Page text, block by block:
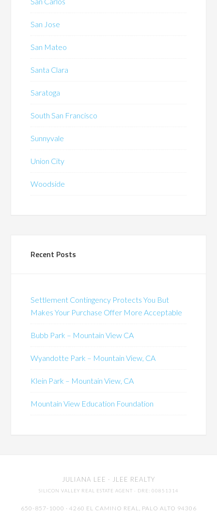
San Jose
San Mateo
Santa Clara
Saratoga
South San Francisco
Sunnyvale
Union City
Woodside
Recent Posts
Settlement Contingency Protects You But
Makes Your Purchase Offer More Acceptable
Bubb Park – Mountain View CA
Wyandotte Park – Mountain View, CA
Klein Park – Mountain View, CA
Mountain View Education Foundation
JULIANA LEE · JLEE REALTY
SILICON VALLEY REAL ESTATE AGENT · DRE: 00851314
650-857-1000 · 4260 EL CAMINO REAL, PALO ALTO 94306